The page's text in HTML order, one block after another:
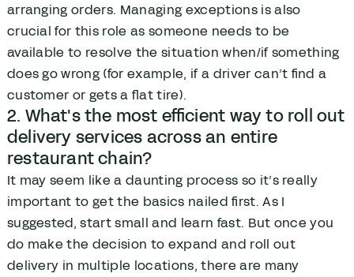
arranging orders. Managing exceptions is also
crucial for this role as someone needs to be
available to resolve the situation when/if something
does go wrong (for example, if a driver can’t find a
customer or gets a flat tire).
2. What's the most efficient way to roll out
delivery services across an entire
restaurant chain?
It may seem like a daunting process so it’s really
important to get the basics nailed first. As I
suggested, start small and learn fast. But once you
do make the decision to expand and roll out
delivery in multiple locations, there are many